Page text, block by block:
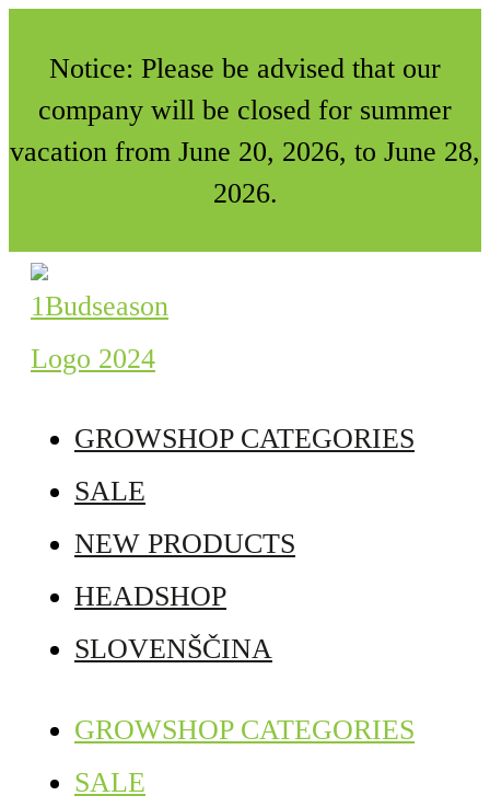
Notice: Please be advised that our
company will be closed for summer
vacation from June 20, 2026, to June 28,
2026.
GROWSHOP CATEGORIES
SALE
NEW PRODUCTS
HEADSHOP
SLOVENŠČINA
GROWSHOP CATEGORIES
SALE